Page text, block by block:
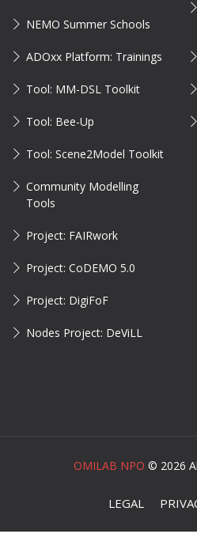
NEMO Summer Schools
ADOxx Platform: Trainings
Tool: MM-DSL Toolkit
Tool: Bee-Up
Tool: Scene2Model Toolkit
Community Modelling
Tools
Project: FAIRwork
Project: CoDEMO 5.0
Project: DigiFoF
Nodes Project: DeViLL
OMILAB NPO © 2026
LEGAL